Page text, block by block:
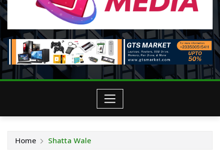
Home Shatta Wale